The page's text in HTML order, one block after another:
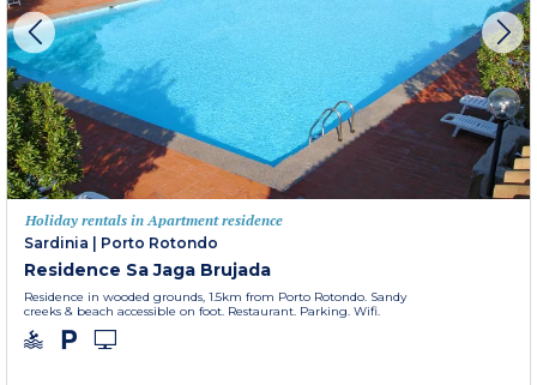
Holiday rentals in Apartment residence
Sardinia
Porto Rotondo
Residence Sa Jaga Brujada
Residence in wooded grounds, 1.5km from Porto Rotondo. Sandy
creeks & beach accessible on foot. Restaurant. Parking. Wifi.